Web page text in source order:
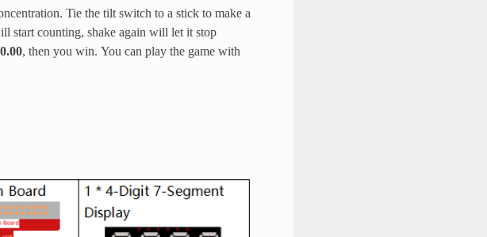
Tie the tilt switch to a stick to make a
start counting, shake again will let it stop
, then you win. You can play the game with